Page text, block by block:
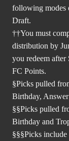
following modes
Draft.
††You must
distribution by
you redeem
FC Points.
§Picks pulled
Birthday,
§§Picks pulled
Birthday and
§§§Picks